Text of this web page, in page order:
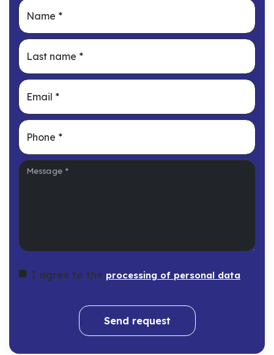
Name *
Last name *
Email *
Phone *
Message *
I agree to the processing of personal data
Send request